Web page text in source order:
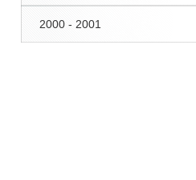
2000 - 2001